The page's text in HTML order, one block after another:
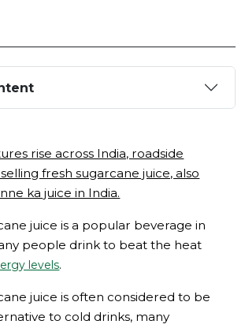
rise across India, roadside
fresh sugarcane juice, also
ka juice in India.
juice is a popular beverage in
people drink to beat the heat
levels.
juice is often considered to be
to cold drinks, many